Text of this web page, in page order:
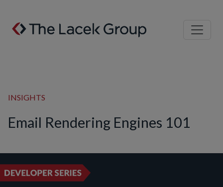
Skip to content
INSIGHTS
Email Rendering Engines 101